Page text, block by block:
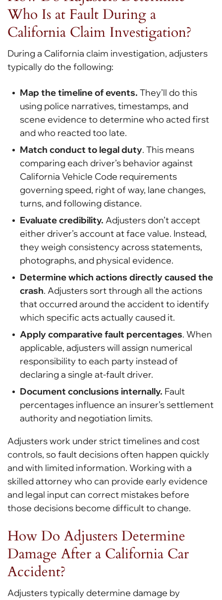
Who Is at Fault During a
California Claim Investigation?
During a California claim investigation, adjusters
typically do the following:
Map the timeline of events. They’ll do this
using police narratives, timestamps, and
scene evidence to determine who acted first
and who reacted too late.
Match conduct to legal duty. This means
comparing each driver’s behavior against
California Vehicle Code requirements
governing speed, right of way, lane changes,
turns, and following distance.
Evaluate credibility. Adjusters don’t accept
either driver’s account at face value. Instead,
they weigh consistency across statements,
photographs, and physical evidence.
Determine which actions directly caused the
crash. Adjusters sort through all the actions
that occurred around the accident to identify
which specific acts actually caused it.
Apply comparative fault percentages. When
applicable, adjusters will assign numerical
responsibility to each party instead of
declaring a single at-fault driver.
Document conclusions internally. Fault
percentages influence an insurer’s settlement
authority and negotiation limits.
Adjusters work under strict timelines and cost
controls, so fault decisions often happen quickly
and with limited information. Working with a
skilled attorney who can provide early evidence
and legal input can correct mistakes before
those decisions become difficult to change.
How Do Adjusters Determine
Damage After a California Car
Accident?
Adjusters typically determine damage by